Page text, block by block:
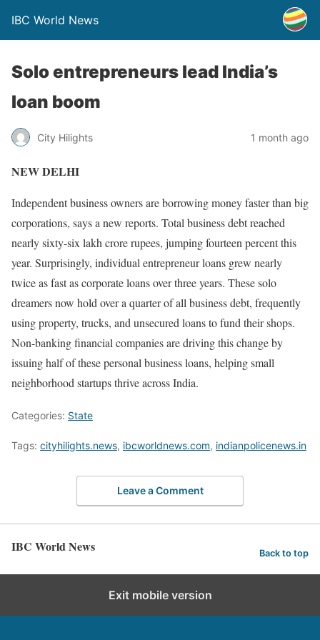
IBC World News
Solo entrepreneurs lead India’s
loan boom
City Hilights 1 month ago
NEW DELHI
Independent business owners are borrowing money faster than big
corporations, says a new reports. Total business debt reached
nearly sixty-six lakh crore rupees, jumping fourteen percent this
year. Surprisingly, individual entrepreneur loans grew nearly
twice as fast as corporate loans over three years. These solo
dreamers now hold over a quarter of all business debt, frequently
using property, trucks, and unsecured loans to fund their shops.
Non-banking financial companies are driving this change by
issuing half of these personal business loans, helping small
neighborhood startups thrive across India.
Categories: State
Tags: cityhilights.news, ibcworldnews.com, indianpolicenews.in
Leave a Comment
IBC World News Back to top
Exit mobile version